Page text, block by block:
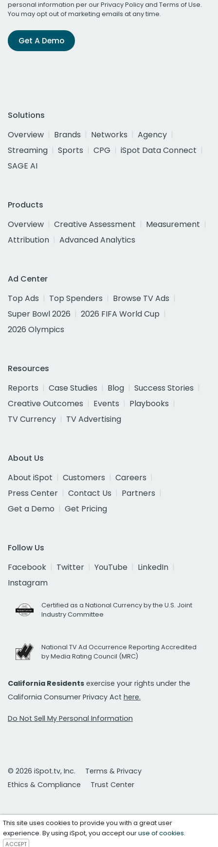
personal information per ourPrivacy Policyand Terms of Use.
You may opt out of marketing emails at any time.
Get A Demo
Solutions
Overview
Brands Networks
Agency
Streaming
Sports CPG
iSpot Data Connect
SAGE AI
Products
Overview
Creative Assessment
Measurement
Attribution
Advanced Analytics
Ad Center
Top Ads
Top Spenders
Browse TV Ads
Super Bowl 2026
2026 FIFA World Cup
2026 Olympics
Resources
Reports
Case Studies Blog
Success Stories
Creative Outcomes
Events
Playbooks
TV Currency
TV Advertising
About Us
About iSpot
Customers
Careers
Press Center
Contact Us
Partners
Get a Demo
Get Pricing
Follow Us
Facebook
Twitter YouTube
LinkedIn
Instagram
Certified as a National Currency by the U.S. Joint
Industry Committee
National TV Ad Occurrence Reporting Accredited
by Media Rating Council (MRC)
California Residents exercise your rights under the
California Consumer Privacy Act here.
Do Not Sell My Personal Information
© 2026 iSpot.tv, Inc.
Terms & Privacy
Ethics & Compliance
Trust Center
This site uses cookies to provide you with a great user
experience. By using iSpot, you accept ouruse of cookies.
ACCEPT